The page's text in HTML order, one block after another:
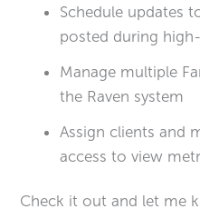
Schedule updates
posted during
Manage multiple
the Raven system
Assign clients and
access to view
Check it out and let me